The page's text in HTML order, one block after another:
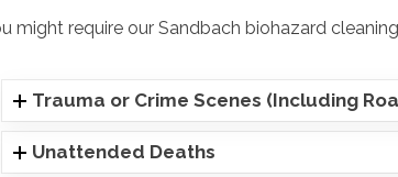
might require our Sandbach biohazard
Trauma or Crime Scenes (Including
Unattended Deaths